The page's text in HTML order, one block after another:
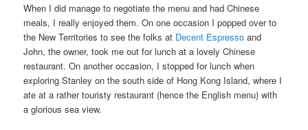
When I did manage to negotiate the menu and had Chinese
meals, I really enjoyed them. On one occasion I popped over to
the New Territories to see the folks at Decent Espresso and
John, the owner, took me out for lunch at a lovely Chinese
restaurant. On another occasion, I stopped for lunch when
exploring Stanley on the south side of Hong Kong Island, where I
ate at a rather touristy restaurant (hence the English menu) with
a glorious sea view.